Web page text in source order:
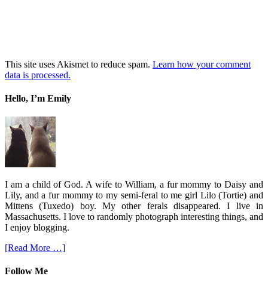
This site uses Akismet to reduce spam. Learn how your comment
data is processed.
Hello, I’m Emily
I am a child of God. A wife to William, a fur mommy to Daisy and
Lily, and a fur mommy to my semi-feral to me girl Lilo (Tortie) and
Mittens (Tuxedo) boy. My other ferals disappeared. I live in
Massachusetts. I love to randomly photograph interesting things, and
I enjoy blogging.
[Read More …]
Follow Me